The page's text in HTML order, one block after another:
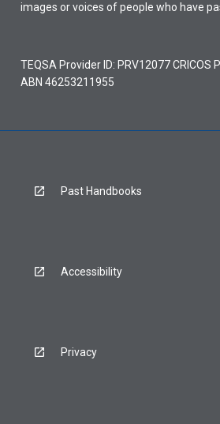
images or voices of people who have
TEQSA Provider ID: PRV12077 CRICOS
ABN 46253211955
Past Handbooks
Accessibility
Privacy